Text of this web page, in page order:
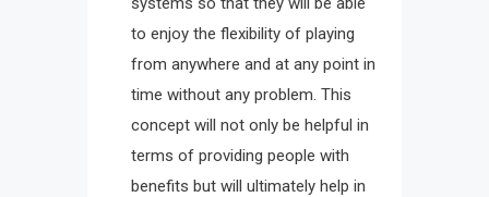
to enjoy the flexibility of playing
from anywhere and at any point in
time without any problem. This
concept will not only be helpful in
terms of providing people with
benefits but will ultimately help in